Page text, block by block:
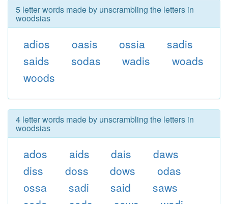
5 letter words made by unscrambling the letters in
woodsias
adios oasis ossia
sadis
saids
sodas wadis
woads
woods
4 letter words made by unscrambling the letters in
woodsias
ados aids dais
daws
diss
doss dows
odas
ossa
sadi said
saws